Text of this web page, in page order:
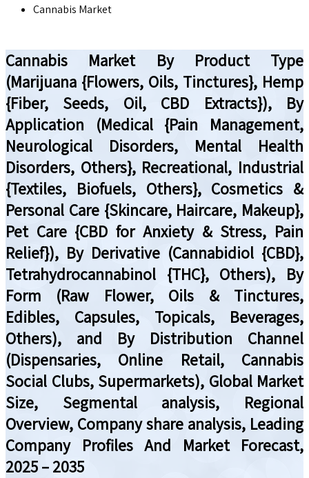
Cannabis Market
Cannabis Market By Product Type
(Marijuana {Flowers, Oils, Tinctures}, Hemp
{Fiber, Seeds, Oil, CBD Extracts}), By
Application (Medical {Pain Management,
Neurological Disorders, Mental Health
Disorders, Others}, Recreational, Industrial
{Textiles, Biofuels, Others}, Cosmetics &
Personal Care {Skincare, Haircare, Makeup},
Pet Care {CBD for Anxiety & Stress, Pain
Relief}), By Derivative (Cannabidiol {CBD},
Tetrahydrocannabinol {THC}, Others), By
Form (Raw Flower, Oils & Tinctures,
Edibles, Capsules, Topicals, Beverages,
Others), and By Distribution Channel
(Dispensaries, Online Retail, Cannabis
Social Clubs, Supermarkets), Global Market
Size, Segmental analysis, Regional
Overview, Company share analysis, Leading
Company Profiles And Market Forecast,
2025 – 2035